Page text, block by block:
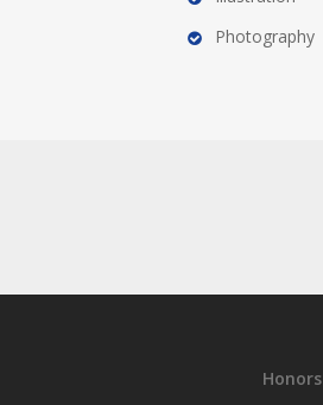
Photography
Honors